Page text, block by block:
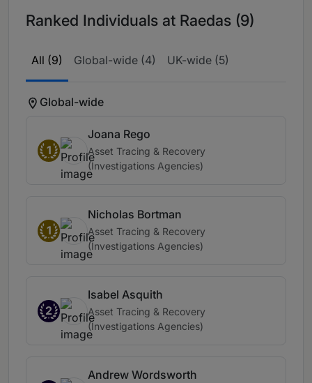
Ranked Individuals at Raedas (9)
All (9) Global-wide (4) UK-wide (5)
Global-wide
1
Joana Rego
Asset Tracing & Recovery
(Investigations Agencies)
1
Nicholas Bortman
Asset Tracing & Recovery
(Investigations Agencies)
2
Isabel Asquith
Asset Tracing & Recovery
(Investigations Agencies)
Andrew Wordsworth